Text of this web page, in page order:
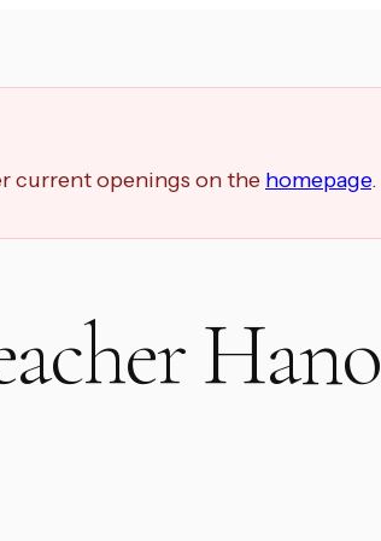
current openings on the homepage.